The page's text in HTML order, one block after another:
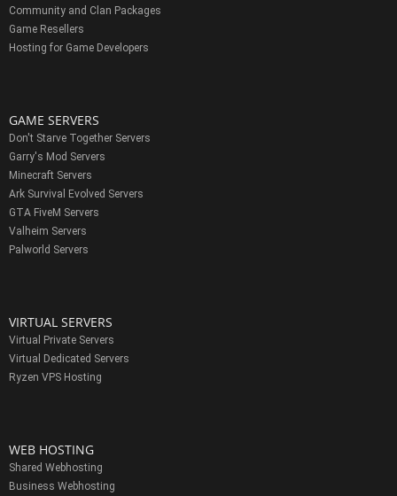
Community and Clan Packages
Game Resellers
Hosting for Game Developers
GAME SERVERS
Don't Starve Together Servers
Garry's Mod Servers
Minecraft Servers
Ark Survival Evolved Servers
GTA FiveM Servers
Valheim Servers
Palworld Servers
VIRTUAL SERVERS
Virtual Private Servers
Virtual Dedicated Servers
Ryzen VPS Hosting
WEB HOSTING
Shared Webhosting
Business Webhosting